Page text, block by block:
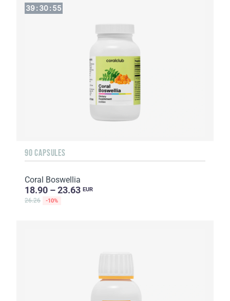
39:30:54
90 CAPSULES
Coral Boswellia
18.90 – 23.63 EUR
26.26 -10%